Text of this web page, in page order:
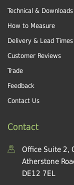
Technical & Downloads
How to Measure
Delivery & Lead Times
Customer Reviews
Trade
Feedback
Contact Us
Contact
Office Suite 2,
Atherstone
DE12 7EL